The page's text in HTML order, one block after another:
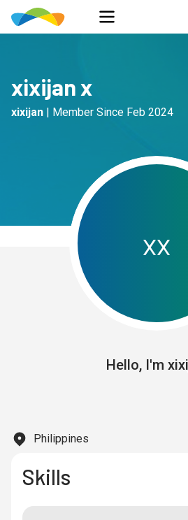
xixijan x
xixijan | Member Since Feb 2024
xx
Hello, I'm
Philippines
Skills